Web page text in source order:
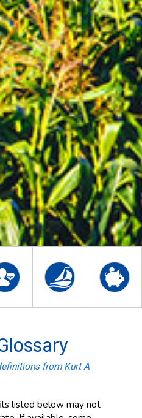
from Kurt A
listed below may not